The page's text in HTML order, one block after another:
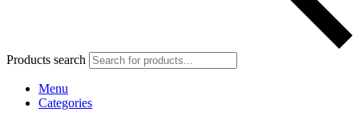
Products search
Menu
Categories